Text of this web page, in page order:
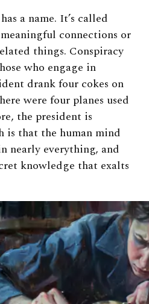
a name. It’s called
connections or
things. Conspiracy
who engage in
drank four cokes on
were four planes used
the president is
is that the human mind
nearly everything, and
knowledge that exalts